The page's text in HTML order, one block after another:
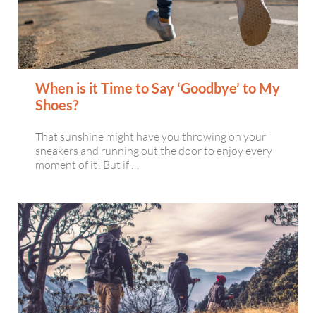
When is it Time to Say ‘Goodbye’ to My
Shoes?
That sunshine might have you throwing on your
sneakers and running out the door to enjoy every
moment of it! But if …